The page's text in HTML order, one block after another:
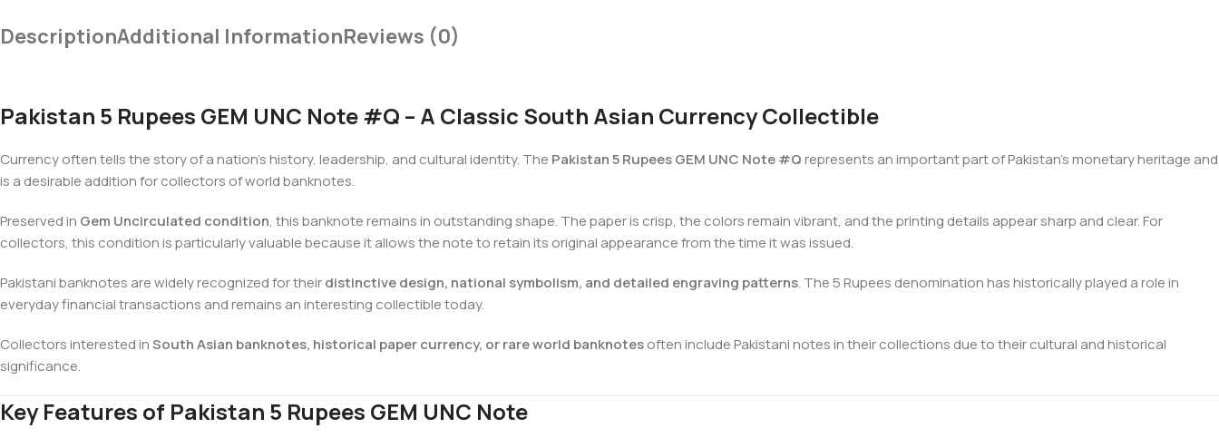
DescriptionAdditional InformationReviews (0)
Pakistan 5 Rupees GEM UNC Note #Q – A Classic South Asian Currency Collectible
Currency often tells the story of a nation’s history, leadership, and cultural identity. The Pakistan 5 Rupees GEM UNC Note #Qrepresents an important part of Pakistan’s monetary heritage and
is a desirable addition for collectors of world banknotes.
Preserved in Gem Uncirculated condition, this banknote remains in outstanding shape. The paper is crisp, the colors remain vibrant, and the printing details appear sharp and clear. For
collectors, this condition is particularly valuable because it allows the note to retain its original appearance from the time it was issued.
Pakistani banknotes are widely recognized for theirdistinctive design, national symbolism, and detailed engraving patterns. The 5 Rupees denomination has historically played a role in
everyday financial transactions and remains an interesting collectible today.
Collectors interested inSouth Asian banknotes, historical paper currency, or rare world banknotesoften include Pakistani notes in their collections due to their cultural and historical
significance.
Key Features of Pakistan 5 Rupees GEM UNC Note